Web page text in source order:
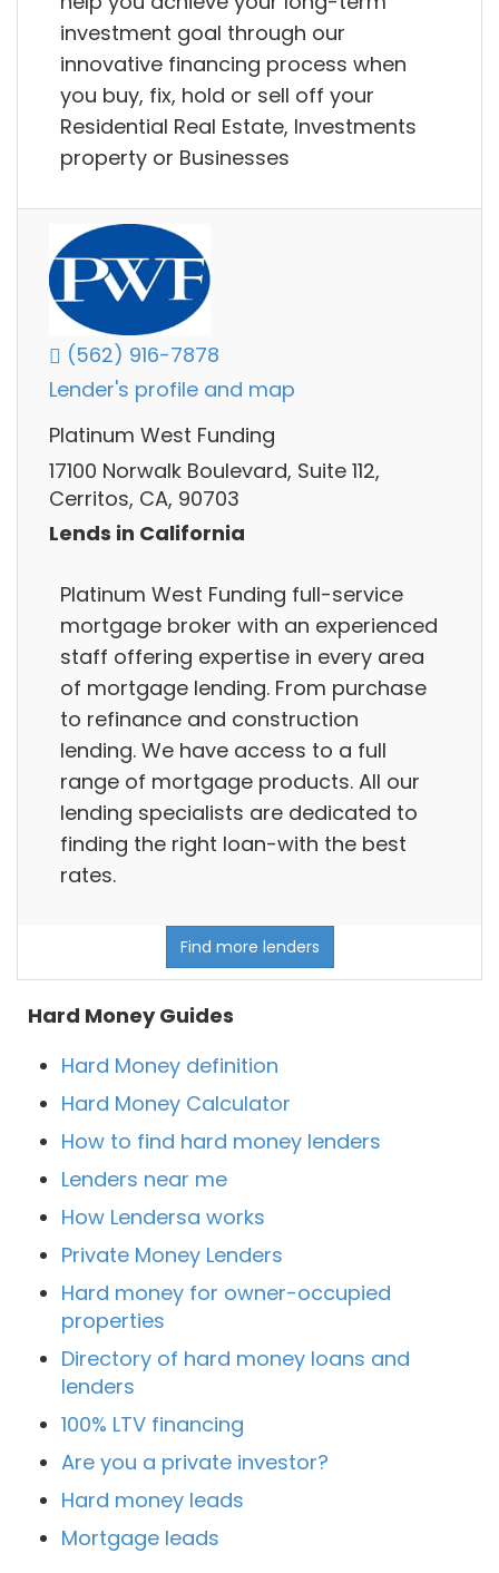
investment goal through our
innovative financing process when
you buy, fix, hold or sell off your
Residential Real Estate, Investments
property or Businesses
(562) 916-7878
Lender's profile and map
Platinum West Funding
17100 Norwalk Boulevard, Suite 112,
Cerritos, CA, 90703
Lends in California
Platinum West Funding full-service
mortgage broker with an experienced
staff offering expertise in every area
of mortgage lending. From purchase
to refinance and construction
lending. We have access to a full
range of mortgage products. All our
lending specialists are dedicated to
finding the right loan-with the best
rates.
Find more lenders
Hard Money Guides
Hard Money definition
Hard Money Calculator
How to find hard money lenders
Lenders near me
How Lendersa works
Private Money Lenders
Hard money for owner-occupied
properties
Directory of hard money loans and
lenders
100% LTV financing
Are you a private investor?
Hard money leads
Mortgage leads